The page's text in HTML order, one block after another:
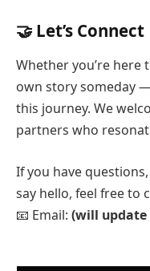
🤝 Let’s Connect
Whether you’re
own story someday
this journey. We
partners who
If you have
say hello, feel free to
📧 Email: (will update